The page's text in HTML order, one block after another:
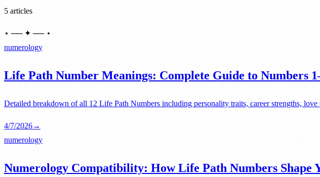
5 articles
⋆ ── ✦ ── ⋆
numerology
Life Path Number Meanings: Complete Guide to Numbers
Detailed breakdown of all 12 Life Path Numbers including personality traits, career strengths,
4/7/2026→
numerology
Numerology Compatibility: How Life Path Numbers Shape